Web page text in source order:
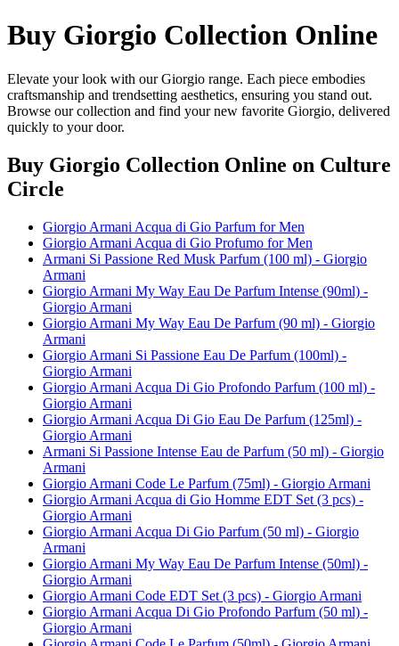
Buy Giorgio Collection Online
Elevate your look with our Giorgio range. Each piece embodies
craftsmanship and trendsetting aesthetics, ensuring you stand out.
Browse our collection and find your new favorite Giorgio, delivered
quickly to your door.
Buy Giorgio Collection Online on Culture
Circle
Giorgio Armani Acqua di Gio Parfum for Men
Giorgio Armani Acqua di Gio Profumo for Men
Armani Si Passione Red Musk Parfum (100 ml) - Giorgio
Armani
Giorgio Armani My Way Eau De Parfum Intense (90ml) -
Giorgio Armani
Giorgio Armani My Way Eau De Parfum (90 ml) - Giorgio
Armani
Giorgio Armani Si Passione Eau De Parfum (100ml) -
Giorgio Armani
Giorgio Armani Acqua Di Gio Profondo Parfum (100 ml) -
Giorgio Armani
Giorgio Armani Acqua Di Gio Eau De Parfum (125ml) -
Giorgio Armani
Armani Si Passione Intense Eau de Parfum (50 ml) - Giorgio
Armani
Giorgio Armani Code Le Parfum (75ml) - Giorgio Armani
Giorgio Armani Acqua di Gio Homme EDT Set (3 pcs) -
Giorgio Armani
Giorgio Armani Acqua Di Gio Parfum (50 ml) - Giorgio
Armani
Giorgio Armani My Way Eau De Parfum Intense (50ml) -
Giorgio Armani
Giorgio Armani Code EDT Set (3 pcs) - Giorgio Armani
Giorgio Armani Acqua Di Gio Profondo Parfum (50 ml) -
Giorgio Armani